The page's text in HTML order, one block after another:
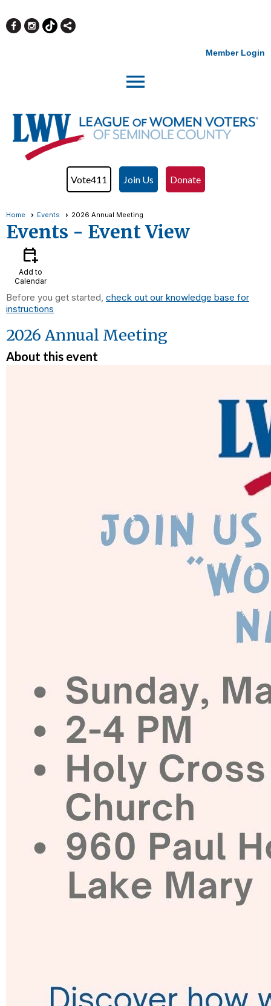
Member Login
menu
Vote411 Join Us Donate
Home Events 2026 Annual Meeting
Events - Event View
calendar_add_on
Add to
Calendar
Before you get started, check out our knowledge base for
instructions
2026 Annual Meeting
About this event